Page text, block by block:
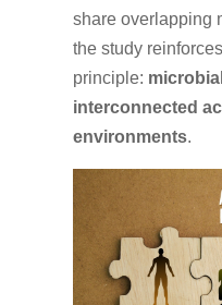
share overlapping
the study
principle:
interconnected
environments.